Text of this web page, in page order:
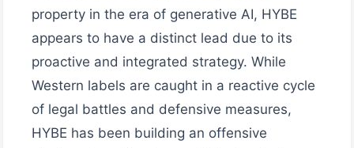
property in the era of generative AI, HYBE
appears to have a distinct lead due to its
proactive and integrated strategy. While
Western labels are caught in a reactive cycle
of legal battles and defensive measures,
HYBE has been building an offensive